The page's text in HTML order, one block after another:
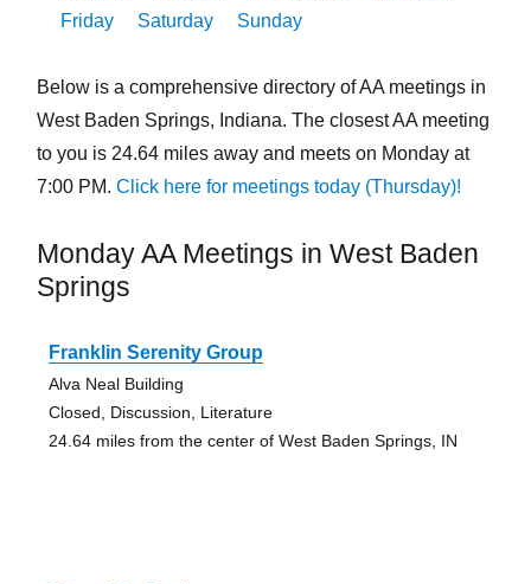
Friday
Saturday Sunday
Below is a comprehensive directory of AA meetings in
West Baden Springs, Indiana. The closest AA meeting
to you is 24.64 miles away and meets on Monday at
7:00 PM. Click here for meetings today (Thursday)!
Monday AA Meetings in West Baden
Springs
Franklin Serenity Group
Alva Neal Building
Closed, Discussion, Literature
24.64 miles from the center of West Baden Springs, IN